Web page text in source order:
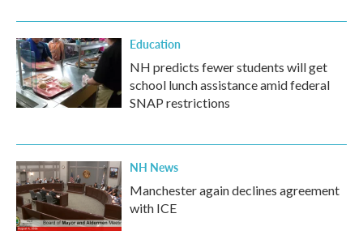
Education
NH predicts fewer students will get
school lunch assistance amid federal
SNAP restrictions
NH News
Manchester again declines agreement
with ICE